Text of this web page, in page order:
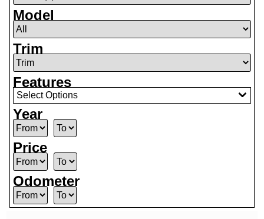
Model
Trim
Features
Select Options
Year
Price
Odometer